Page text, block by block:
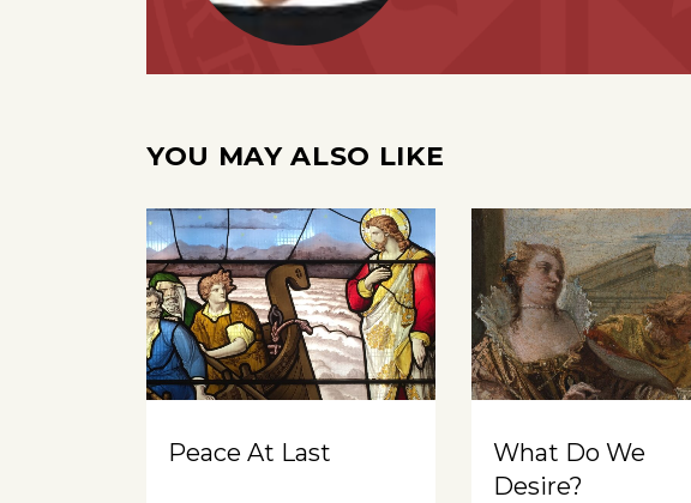
YOU MAY ALSO LIKE
Peace At Last
What Do We
Desire?